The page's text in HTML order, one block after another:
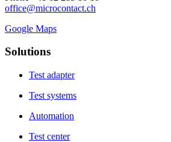
office@microcontact.ch
Google Maps
Solutions
Test adapter
Test systems
Automation
Test center